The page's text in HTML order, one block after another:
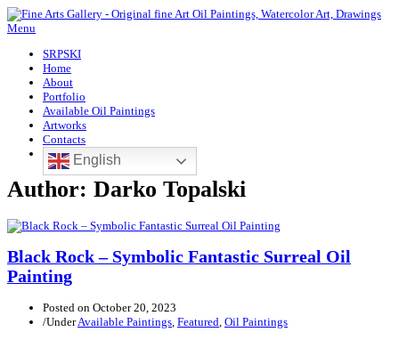
Menu
SRPSKI
Home
About
Portfolio
Available Oil Paintings
Artworks
Contacts
English
Author: Darko Topalski
Black Rock – Symbolic Fantastic Surreal Oil
Painting
Posted on October 20, 2023
/UnderAvailable Paintings, Featured, Oil Paintings